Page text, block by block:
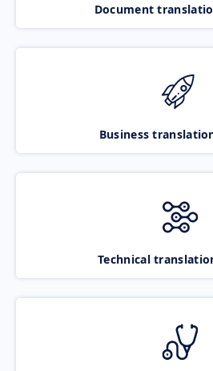
Document
Business
Technical